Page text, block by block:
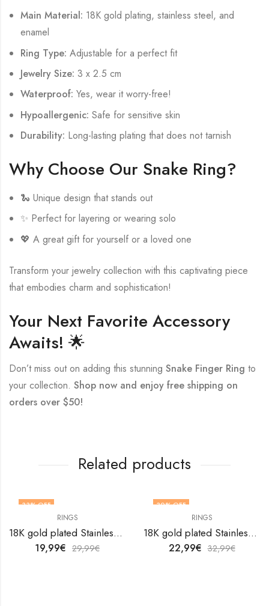
Main Material: 18K gold plating, stainless steel, and
enamel
Ring Type: Adjustable for a perfect fit
Jewelry Size: 3 x 2.5 cm
Waterproof: Yes, wear it worry-free!
Hypoallergenic: Safe for sensitive skin
Durability: Long-lasting plating that does not tarnish
Why Choose Our Snake Ring?
🐍 Unique design that stands out
✨ Perfect for layering or wearing solo
💖 A great gift for yourself or a loved one
Transform your jewelry collection with this captivating piece
that embodies charm and sophistication!
Your Next Favorite Accessory
Awaits! 🌟
Don’t miss out on adding this stunning Snake Finger Ring to
your collection. Shop now and enjoy free shipping on
orders over $50!
Related products
33% OFF
RINGS
18K gold plated Stainless steel finger ring by V&F Jewelers
19,99€ 29,99€
30% OFF
OUT OF STOCK
RINGS
18K gold plated Stainless steel finger ring by V&F Jewelers
22,99€ 32,99€